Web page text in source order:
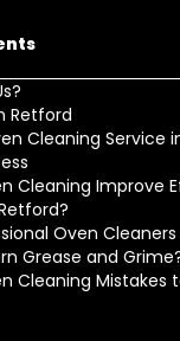
Retford
Cleaning Service
Cleaning Improve
Oven
Grease and
Cleaning Mistakes